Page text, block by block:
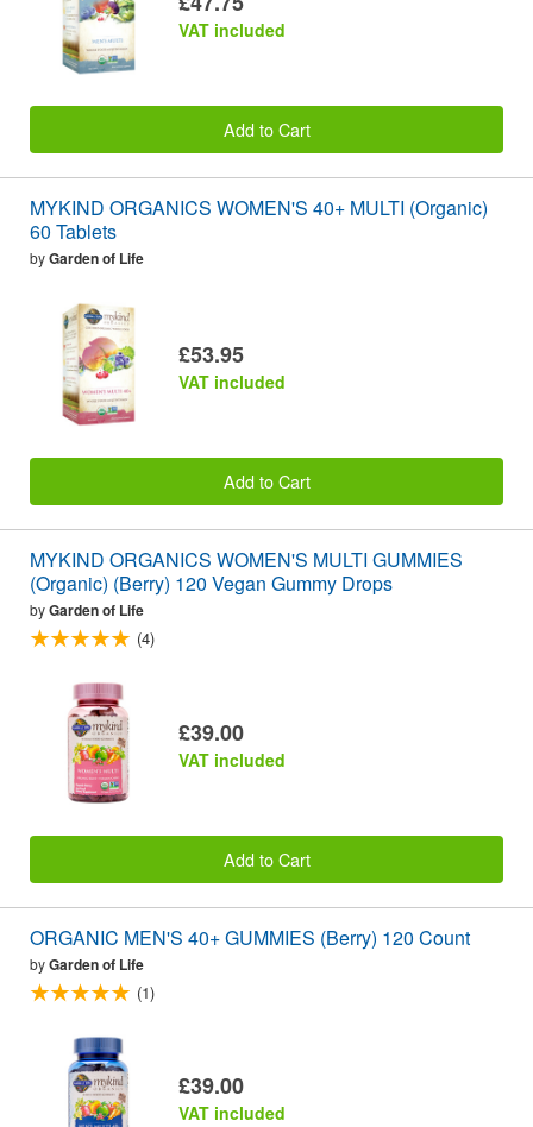
VAT included
Add to Cart
MYKIND ORGANICS WOMEN'S 40+ MULTI (Organic)
60 Tablets
byGarden of Life
£53.95
VAT included
Add to Cart
MYKIND ORGANICS WOMEN'S MULTI GUMMIES
(Organic) (Berry) 120 Vegan Gummy Drops
byGarden of Life
(4)
£39.00
VAT included
Add to Cart
ORGANIC MEN'S 40+ GUMMIES (Berry) 120 Count
byGarden of Life
(1)
£39.00
VAT included